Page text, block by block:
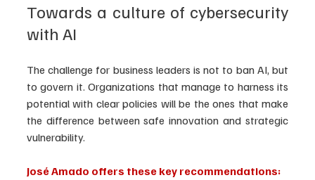
Towards a culture of cybersecurity
with AI
The challenge for business leaders is not to ban AI, but
to govern it. Organizations that manage to harness its
potential with clear policies will be the ones that make
the difference between safe innovation and strategic
vulnerability.
José Amado offers these key recommendations: